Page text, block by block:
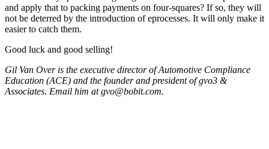
and apply that to packing payments on four-squares? If so, they will
not be deterred by the introduction of eprocesses. It will only make it
easier to catch them.
Good luck and good selling!
Gil Van Over is the executive director of Automotive Compliance
Education (ACE) and the founder and president of gvo3 &
Associates. Email him at gvo@bobit.com.